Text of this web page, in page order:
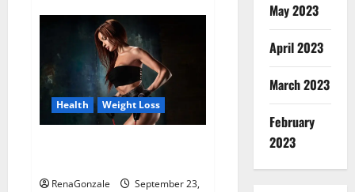
CBD
Gummies
Where
To
Buy?
Health Weight Loss
RenaGonzale
September 23,
May 2023
April 2023
March 2023
February
2023